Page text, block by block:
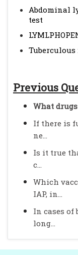
Abdominal
test
Previous
What
If there is
ne...
Is it true
c...
Which
IAP, in...
In cases
long...